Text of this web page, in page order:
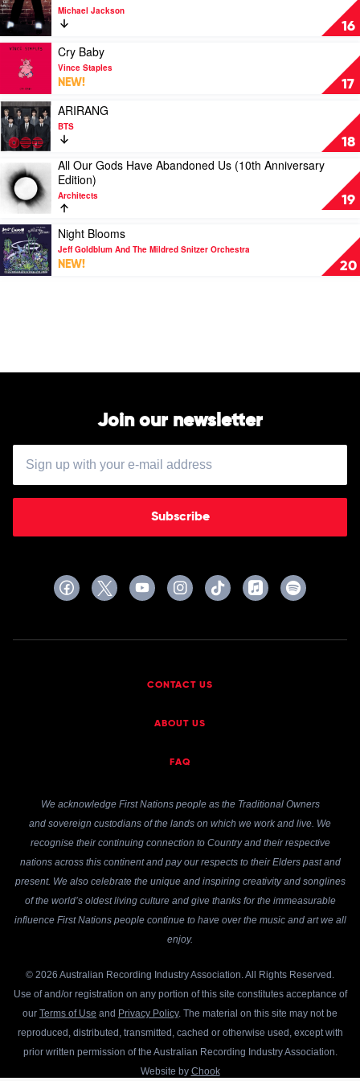
Buckley
16
video
Off
The
Wall
Michael
Jackson
Michael Jackson
17
Play
video
Cry
Baby
by
Vince
Staples
Cry Baby
Vince Staples
NEW!
18
Play
video
ARIRANG
by
BTS
ARIRANG
BTS
19
Play
video
All
Our
Gods
Have
Abandoned
Us
All Our Gods Have Abandoned Us (10th Anniversary
Edition)
Architects
20
Play
video
Night
Blooms
Snitzer
Night Blooms
Jeff Goldblum And The Mildred Snitzer Orchestra
NEW!
Join our newsletter
Subscribe
CONTACT US
ABOUT US
FAQ
We acknowledge First Nations people as the Traditional Owners
and sovereign custodians of the lands on which we work and live. We
recognise their continuing connection to Country and their respective
nations across this continent and pay our respects to their Elders past and
present. We also celebrate the unique and inspiring creativity and songlines
of the world’s oldest living culture and give thanks for the immeasurable
influence First Nations people continue to have over the music and art we all
enjoy.
© 2026 Australian Recording Industry Association. All Rights Reserved.
Use of and/or registration on any portion of this site constitutes acceptance of
our Terms of Use and Privacy Policy. The material on this site may not be
reproduced, distributed, transmitted, cached or otherwise used, except with
prior written permission of the Australian Recording Industry Association.
Website by Chook